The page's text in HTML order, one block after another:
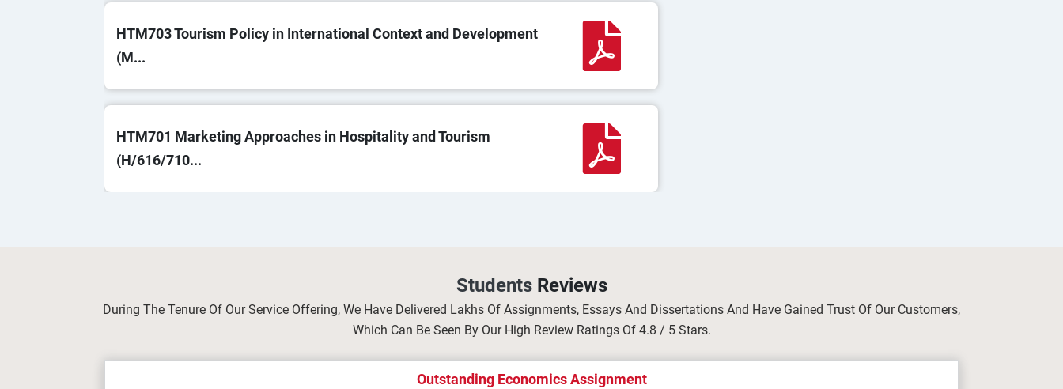
HTM703 Tourism Policy in International Context and Development
(M...
HTM701 Marketing Approaches in Hospitality and Tourism
(H/616/710...
OHS604 Working with Hazards and Emergencies in Occupational
Healt...
Students Reviews
During The Tenure Of Our Service Offering, We Have Delivered Lakhs Of Assignments, Essays And Dissertations And Have Gained Trust Of Our Customers,
Which Can Be Seen By Our High Review Ratings Of 4.8 / 5 Stars.
Outstanding Economics Assignment